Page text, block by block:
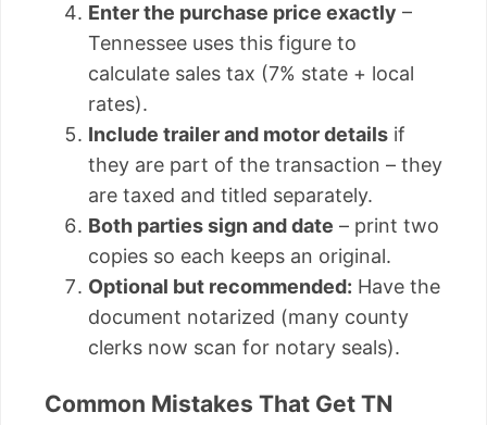
Enter the purchase price exactly –
Tennessee uses this figure to
calculate sales tax (7% state + local
rates).
Include trailer and motor details if
they are part of the transaction – they
are taxed and titled separately.
Both parties sign and date – print two
copies so each keeps an original.
Optional but recommended: Have the
document notarized (many county
clerks now scan for notary seals).
Common Mistakes That Get TN